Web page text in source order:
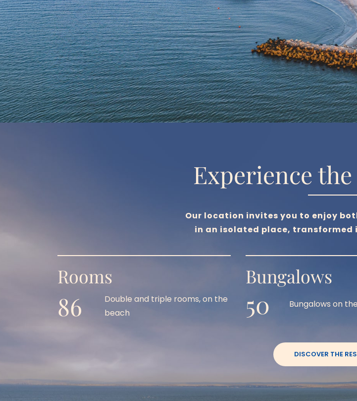
Experience the
Our location invites you to enjoy
in an isolated place, transformed
Rooms
86
Double and triple rooms, on the
beach
Bungalows
50 Bungalows on
DISCOVER THE